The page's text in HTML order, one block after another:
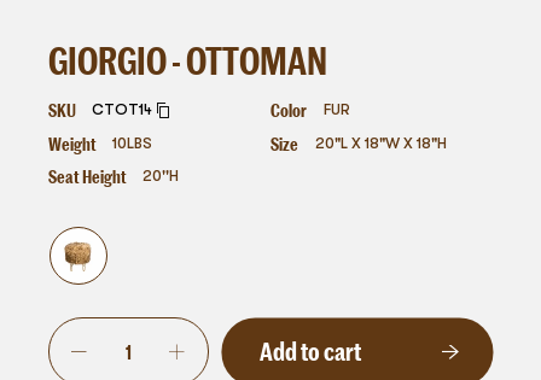
GIORGIO - OTTOMAN
SKU CTOT14 Color FUR
Weight 10LBS Size 20"L X 18"W X 18"H
Seat Height 20''H
Add to cart